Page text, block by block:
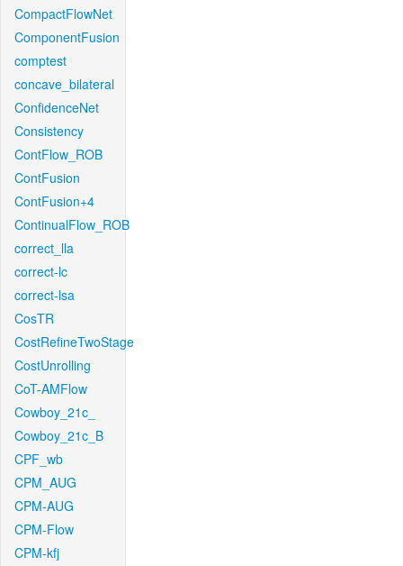
CompactFlowNet
ComponentFusion
comptest
concave_bilateral
ConfidenceNet
Consistency
ContFlow_ROB
ContFusion
ContFusion+4
ContinualFlow_ROB
correct_lla
correct-lc
correct-lsa
CosTR
CostRefineTwoStage
CostUnrolling
CoT-AMFlow
Cowboy_21c_
Cowboy_21c_B
CPF_wb
CPM_AUG
CPM-AUG
CPM-Flow
CPM-kfj